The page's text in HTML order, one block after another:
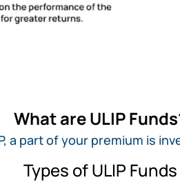
What are ULIP
a part of your premium is
Types of ULIP Funds